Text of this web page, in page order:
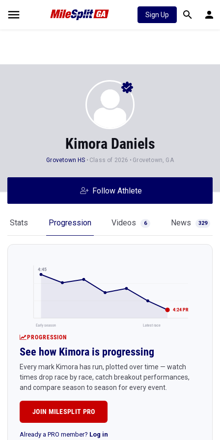
Sign Up
Kimora Daniels
Grovetown HS Class of 2026 Grovetown, GA
Follow Athlete
Stats Progression Videos 6 News 329
4:45
4:24 PR
Early season Latest race
PROGRESSION
See how Kimora is progressing
Every mark Kimora has run, plotted over time — watch
times drop race by race, catch breakout performances,
and compare season to season for every event.
JOIN MILESPLIT PRO
Already a PRO member? Log in